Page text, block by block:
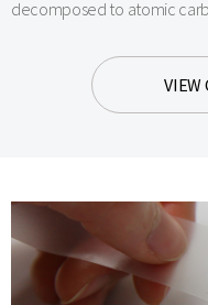
decomposed to atomic
VIEW